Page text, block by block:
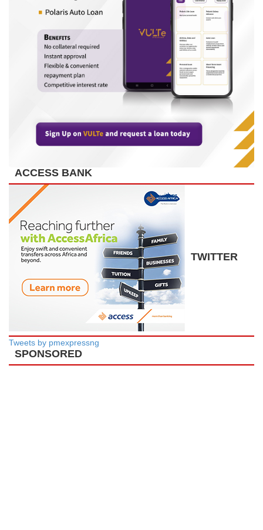
ACCESS BANK
TWITTER
Tweets by pmexpressng
SPONSORED